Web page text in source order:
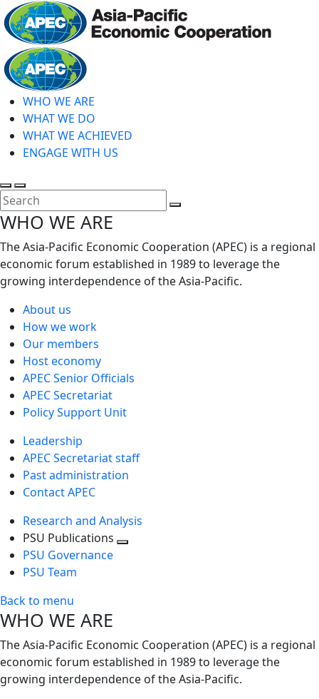
Skip
to
main
content
WHO WE ARE
WHAT WE DO
WHAT WE ACHIEVED
ENGAGE WITH US
Toggle
search
Toggle
mobile
menu
WHO WE ARE
The Asia-Pacific Economic Cooperation (APEC) is a regional
economic forum established in 1989 to leverage the
growing interdependence of the Asia-Pacific.
About us
How we work
Our members
Host economy
APEC Senior Officials
APEC Secretariat
Policy Support Unit
Leadership
APEC Secretariat staff
Past administration
Contact APEC
Research and Analysis
PSU Publications
PSU Governance
PSU Team
Back to menu
WHO WE ARE
The Asia-Pacific Economic Cooperation (APEC) is a regional
economic forum established in 1989 to leverage the
growing interdependence of the Asia-Pacific.